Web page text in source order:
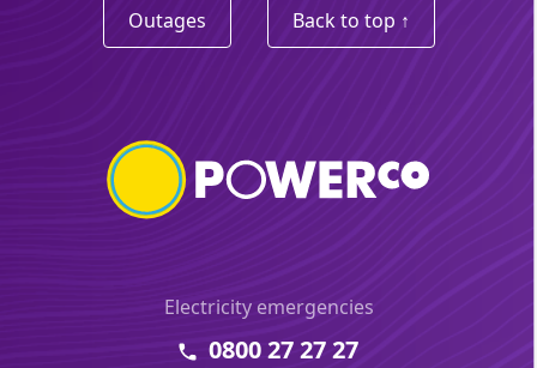
Outages Back to top ↑
Electricity emergencies
0800 27 27 27